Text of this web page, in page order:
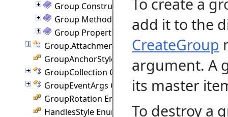
Group Constructor
Group Methods
Group Properties
Group.Attachment Class
GroupAnchorStyles Enumeration
GroupCollection Class
GroupEventArgs Class
GroupRotation Enumeration
HandlesStyle Enumeration
add it to the
CreateGroup
argument. A
its master
To destroy a